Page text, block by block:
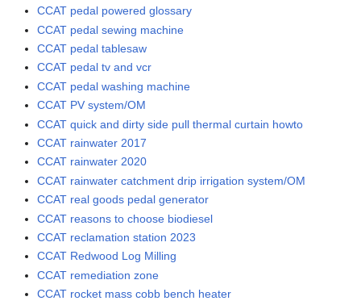
CCAT pedal powered glossary
CCAT pedal sewing machine
CCAT pedal tablesaw
CCAT pedal tv and vcr
CCAT pedal washing machine
CCAT PV system/OM
CCAT quick and dirty side pull thermal curtain howto
CCAT rainwater 2017
CCAT rainwater 2020
CCAT rainwater catchment drip irrigation system/OM
CCAT real goods pedal generator
CCAT reasons to choose biodiesel
CCAT reclamation station 2023
CCAT Redwood Log Milling
CCAT remediation zone
CCAT rocket mass cobb bench heater